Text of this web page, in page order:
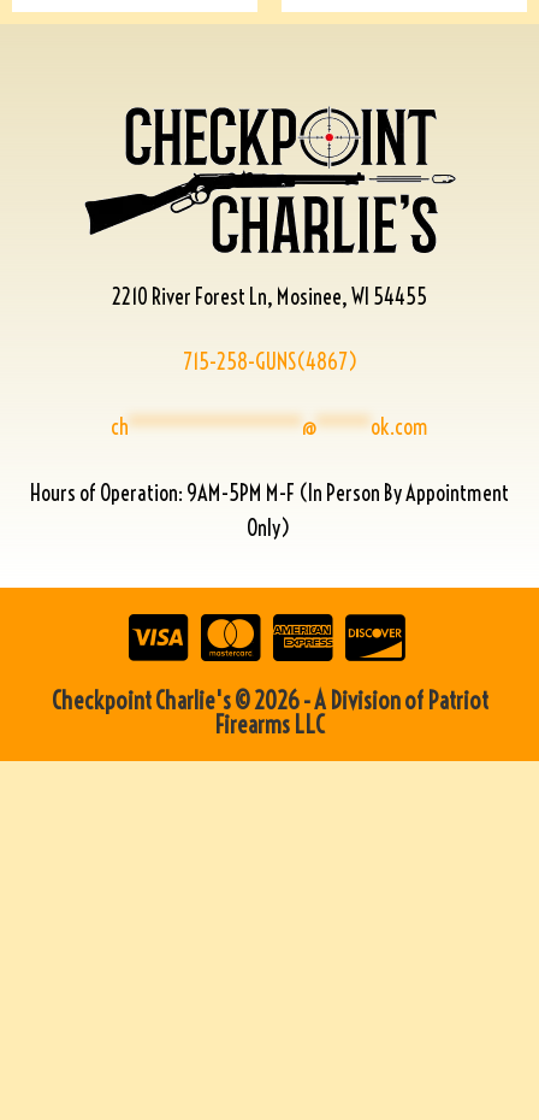
2210 River Forest Ln, Mosinee, WI 54455
715-258-GUNS(4867)
ch****************@*****ok.com
Hours of Operation: 9AM-5PM M-F (In Person By Appointment
Only)
Checkpoint Charlie's © 2026 - A Division of Patriot
Firearms LLC